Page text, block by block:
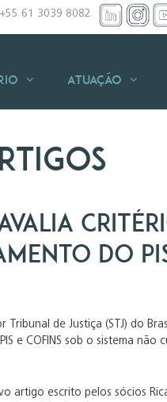
+55 61 3039 8082
Atuação
do PIS
Tribunal de Justiça (STJ) do
e COFINS sob o sistema
artigo escrito pelos sócios